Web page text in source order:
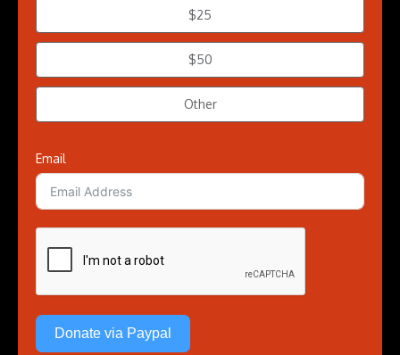
$25
$50
Other
Email
Donate via Paypal